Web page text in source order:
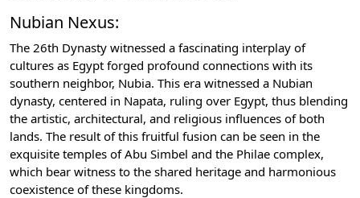
Nubian Nexus:
The 26th Dynasty witnessed a fascinating interplay of
cultures as Egypt forged profound connections with its
southern neighbor, Nubia. This era witnessed a Nubian
dynasty, centered in Napata, ruling over Egypt, thus blending
the artistic, architectural, and religious influences of both
lands. The result of this fruitful fusion can be seen in the
exquisite temples of Abu Simbel and the Philae complex,
which bear witness to the shared heritage and harmonious
coexistence of these kingdoms.